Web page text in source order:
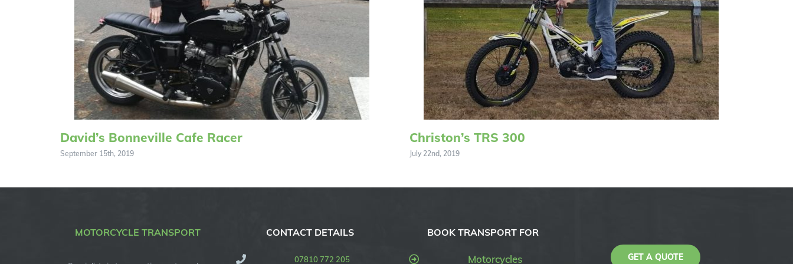
David’s Bonneville Cafe Racer
September 15th, 2019
Christon’s TRS 300
July 22nd, 2019
MOTORCYCLE TRANSPORT CONTACT DETAILS
07810 772 205
BOOK TRANSPORT FOR
Motorcycles GET A QUOTE